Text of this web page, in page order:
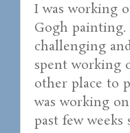
I was working
Gogh
challenging
spent working
other place to
was working
past few weeks